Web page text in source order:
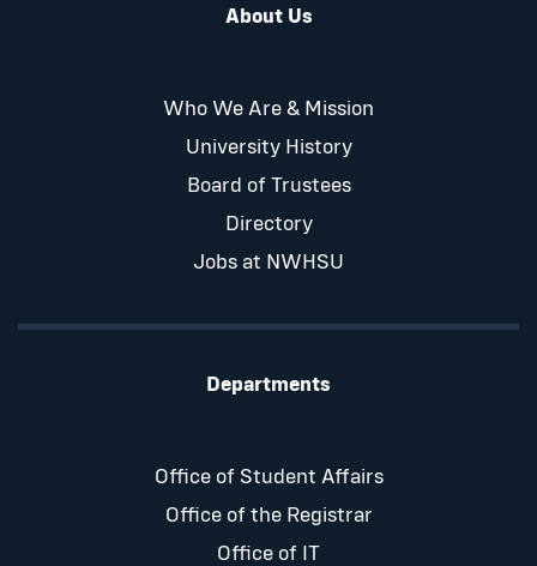
About Us
Who We Are & Mission
University History
Board of Trustees
Directory
Jobs at NWHSU
Departments
Office of Student Affairs
Office of the Registrar
Office of IT